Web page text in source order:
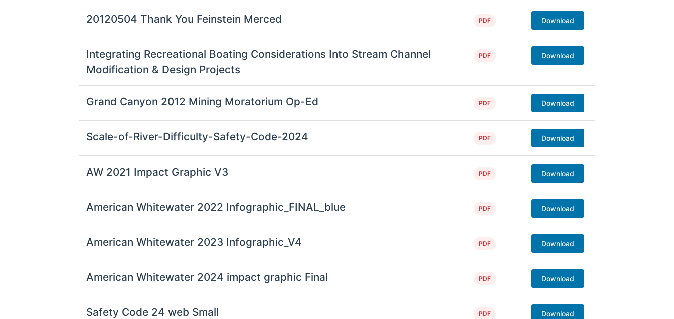
20120504 Thank You Feinstein Merced PDF Download
Integrating Recreational Boating Considerations Into Stream Channel
Modification & Design Projects
PDF Download
Grand Canyon 2012 Mining Moratorium Op-Ed PDF Download
Scale-of-River-Difficulty-Safety-Code-2024 PDF Download
AW 2021 Impact Graphic V3 PDF Download
American Whitewater 2022 Infographic_FINAL_blue PDF Download
American Whitewater 2023 Infographic_V4 PDF Download
American Whitewater 2024 impact graphic Final PDF Download
Safety Code 24 web Small PDF Download